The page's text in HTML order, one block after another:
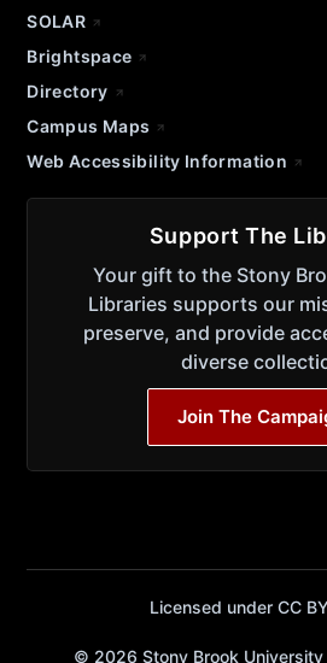
SOLAR
Brightspace
Directory
Campus Maps
Web Accessibility Information
Support The
Your gift to the Stony
Libraries supports our
preserve, and provide
diverse
Join The
Licensed under CC
© 2026 Stony Brook